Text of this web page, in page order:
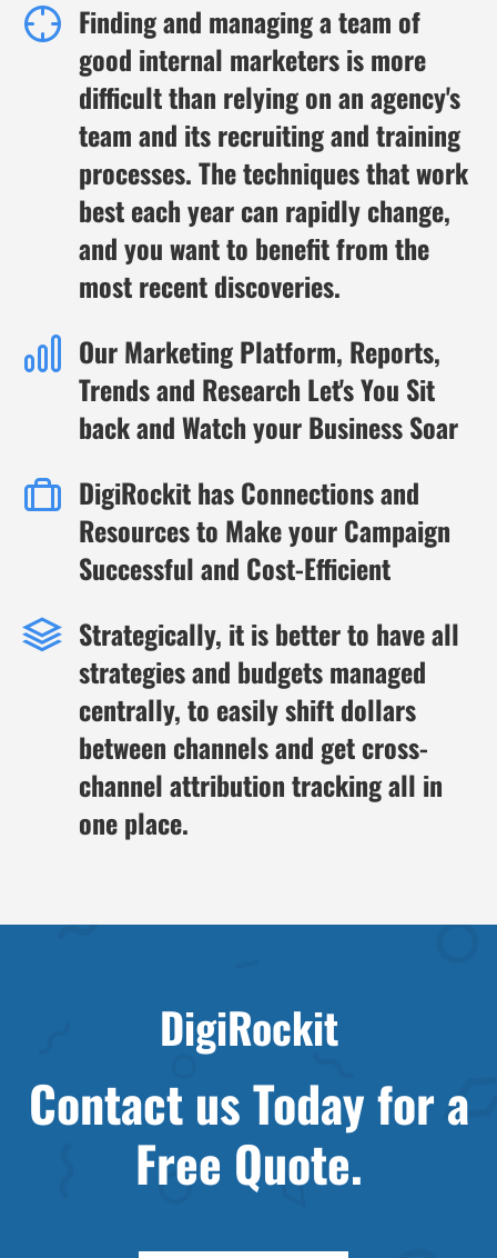
Finding and managing a team of
good internal marketers is more
difficult than relying on an agency's
team and its recruiting and training
processes. The techniques that work
best each year can rapidly change,
and you want to benefit from the
most recent discoveries.
Our Marketing Platform, Reports,
Trends and Research Let's You Sit
back and Watch your Business Soar
DigiRockit has Connections and
Resources to Make your Campaign
Successful and Cost-Efficient
Strategically, it is better to have all
strategies and budgets managed
centrally, to easily shift dollars
between channels and get cross-
channel attribution tracking all in
one place.
DigiRockit
Contact us Today for a
Free Quote.